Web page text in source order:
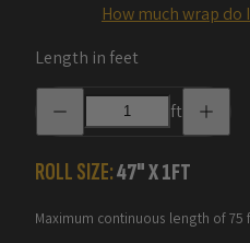
How much wrap do
Length in feet
Decrease
quantity
Camo
Vinyl
ft
quantity
ROLL SIZE:47" X1FT
Maximum continuous length of 75